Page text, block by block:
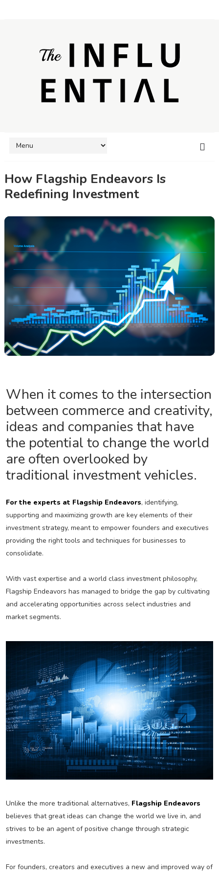
How Flagship Endeavors Is
Redefining Investment
When it comes to the intersection
between commerce and creativity,
ideas and companies that have
the potential to change the world
are often overlooked by
traditional investment vehicles.
For the experts at Flagship Endeavors, identifying,
supporting and maximizing growth are key elements of their
investment strategy, meant to empower founders and executives
providing the right tools and techniques for businesses to
consolidate.
With vast expertise and a world class investment philosophy,
Flagship Endeavors has managed to bridge the gap by cultivating
and accelerating opportunities across select industries and
market segments.
Unlike the more traditional alternatives, Flagship Endeavors
believes that great ideas can change the world we live in, and
strives to be an agent of positive change through strategic
investments.
For founders, creators and executives a new and improved way of